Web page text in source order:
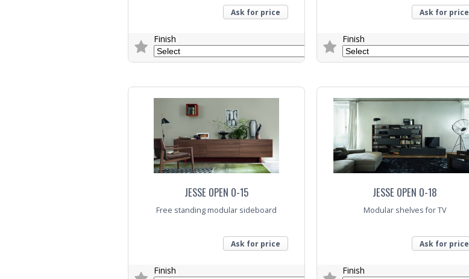
Ask for price
Finish
Ask for price
Finish
JESSE OPEN O-15
Free standing modular sideboard
Ask for price
Finish
JESSE OPEN O-18
Modular shelves for TV
Ask for price
Finish